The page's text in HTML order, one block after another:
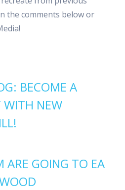
the comments below or
BECOME A
WITH NEW
ARE GOING TO EA